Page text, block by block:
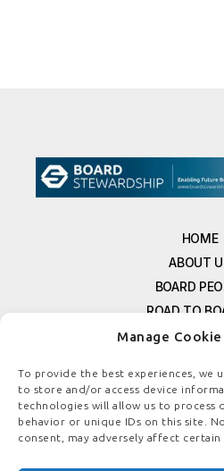
Manage
To provide the best experiences, we
to store and/or access device
technologies will allow us to process
behavior or unique IDs on this site.
consent, may adversely affect
HOME
ABOUT
BOARD
ROAD TO
FREE
CONTACT
PRIVACY